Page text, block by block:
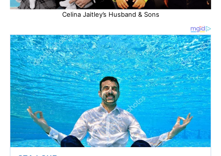
Celina Jaitley’s Husband & Sons